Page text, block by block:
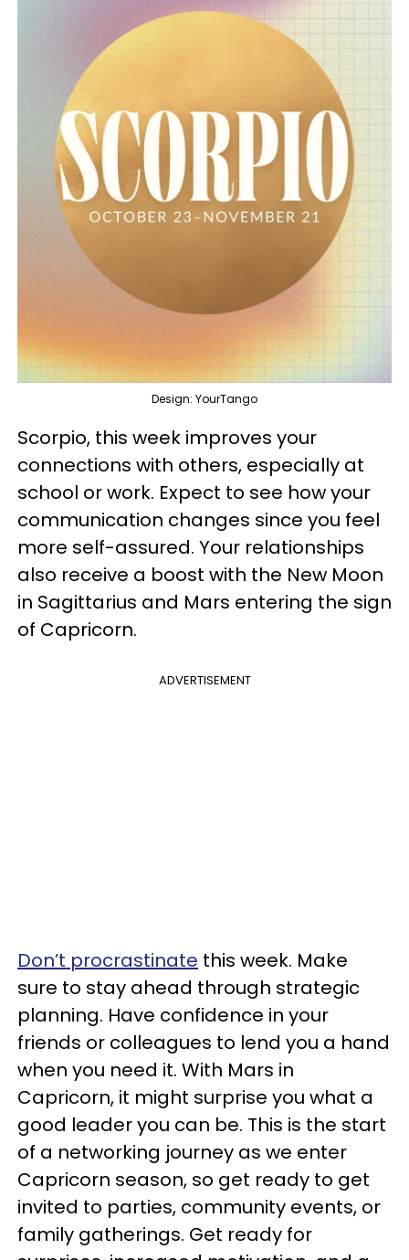
Design: YourTango
Scorpio, this week improves your
connections with others, especially at
school or work. Expect to see how your
communication changes since you feel
more self-assured. Your relationships
also receive a boost with the New Moon
in Sagittarius and Mars entering the sign
of Capricorn.
ADVERTISEMENT
Don’t procrastinate this week. Make
sure to stay ahead through strategic
planning. Have confidence in your
friends or colleagues to lend you a hand
when you need it. With Mars in
Capricorn, it might surprise you what a
good leader you can be. This is the start
of a networking journey as we enter
Capricorn season, so get ready to get
invited to parties, community events, or
family gatherings. Get ready for